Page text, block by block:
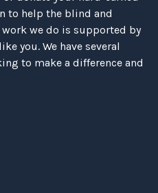
to help the blind and
we do is supported by
you. We have several
to make a difference and